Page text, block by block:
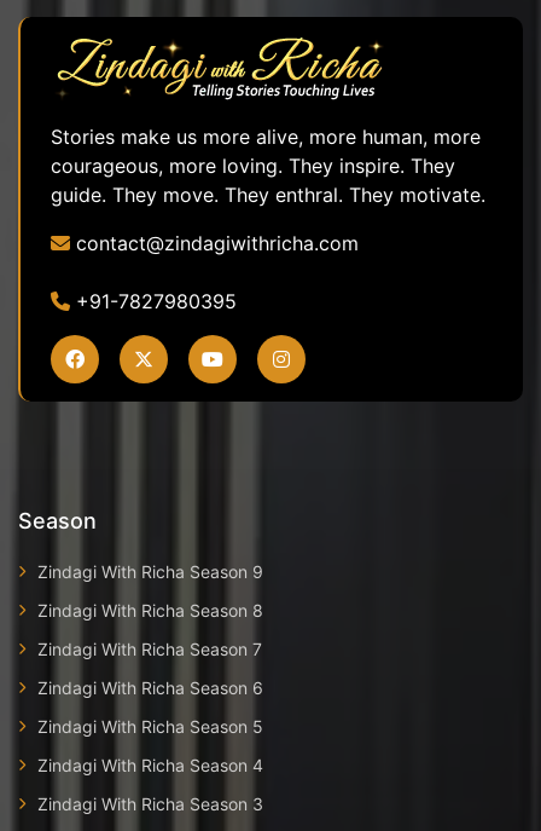
Stories make us more alive, more human, more
courageous, more loving. They inspire. They
guide. They move. They enthral. They motivate.
contact@zindagiwithricha.com
+91-7827980395
Season
Zindagi With Richa Season 9
Zindagi With Richa Season 8
Zindagi With Richa Season 7
Zindagi With Richa Season 6
Zindagi With Richa Season 5
Zindagi With Richa Season 4
Zindagi With Richa Season 3